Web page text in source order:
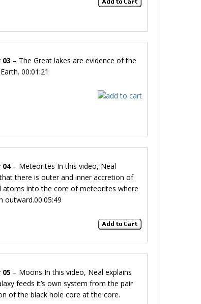
– The Great lakes are evidence of the
00:01:21
04– Meteorites In this video, Neal
there is outer and inner accretion of
atoms into the core of meteorites where
outward.00:05:49
05 – Moons In this video, Neal explains
feeds it’s own system from the pair
of the black hole core at the core.